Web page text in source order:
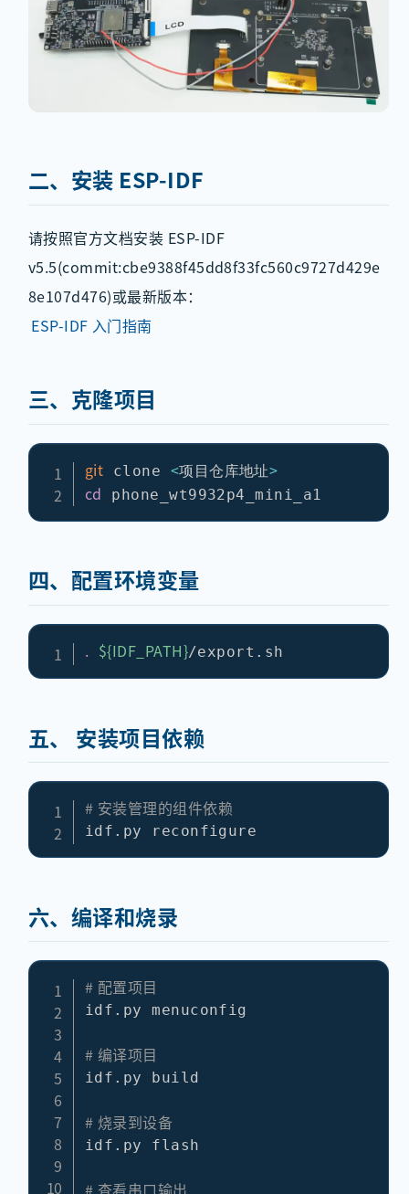
二、安装 ESP-IDF
请按照官方文档安装 ESP-IDF
v5.5(commit:cbe9388f45dd8f33fc560c9727d429e
8e107d476)或最新版本：
ESP-IDF 入门指南
三、克隆项目
git clone <项目仓库地址>
cd
四、配置环境变量
. ${IDF_PATH}
五、 安装项目依赖
# 安装管理的组件依赖
六、编译和烧录
# 配置项目
idf.py menuconfig
# 编译项目
idf.py build
# 烧录到设备
idf.py flash
# 查看串口输出